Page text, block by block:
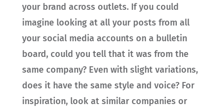
your brand across outlets. If you could
imagine looking at all your posts from all
your social media accounts on a bulletin
board, could you tell that it was from the
same company? Even with slight variations,
does it have the same style and voice? For
inspiration, look at similar companies or